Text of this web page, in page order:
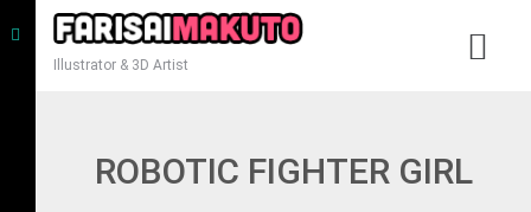
Illustrator & 3D Artist
ROBOTIC FIGHTER GIRL